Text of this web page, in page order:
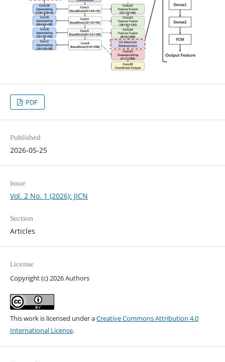
PDF
Published
2026-05-25
Issue
Vol. 2 No. 1 (2026): JICN
Section
Articles
License
Copyright (c) 2026 Authors
This work is licensed under aCreative Commons Attribution 4.0
International License.